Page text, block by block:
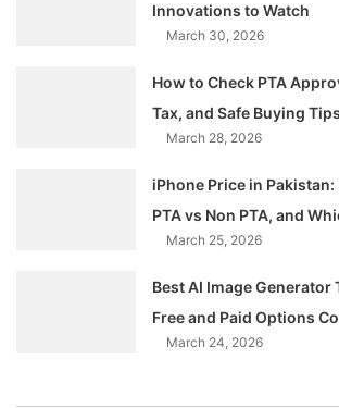
Innovations to Watch
March 30, 2026
How to Check PTA
Tax, and Safe Buying Tips
March 28, 2026
iPhone Price in
PTA vs Non PTA, and
March 25, 2026
Best AI Image Generator
Free and Paid Options
March 24, 2026